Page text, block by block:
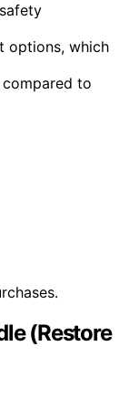
options, which
compared to
(Restore